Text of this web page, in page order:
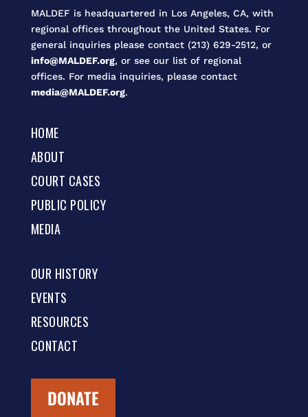
MALDEF is headquartered in Los Angeles, CA, with
regional offices throughout the United States. For
general inquiries please contact (213) 629-2512, or
info@MALDEF.org, or see our list of regional
offices. For media inquiries, please contact
media@MALDEF.org.
HOME
ABOUT
COURT CASES
PUBLIC POLICY
MEDIA
OUR HISTORY
EVENTS
RESOURCES
CONTACT
DONATE